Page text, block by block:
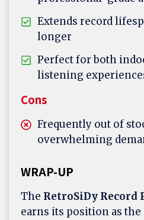
Extends record
longer
Perfect for both
listening
Cons
Frequently out of
overwhelming
WRAP-UP
The RetroSiDy Record
earns its position as